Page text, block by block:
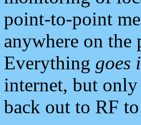
point-to-point
anywhere on the
Everything goes
internet, but only
back out to RF